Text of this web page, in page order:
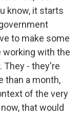
know, it starts
to make some
working with the
They - they're
than a month,
of the very
that would